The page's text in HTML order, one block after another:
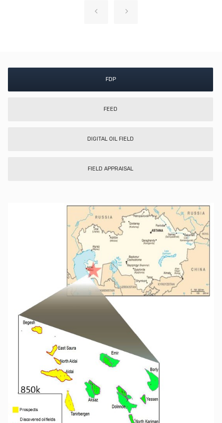
FDP
FEED
DIGITAL OIL FIELD
FIELD APPRAISAL